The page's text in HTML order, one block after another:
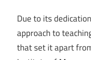
Due to its
approach to
that set it apart